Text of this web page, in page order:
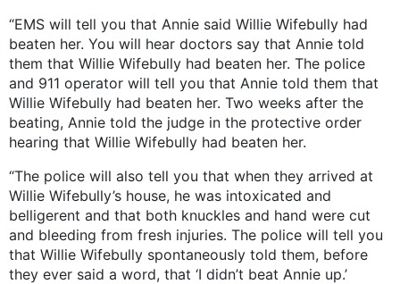
“EMS will tell you that Annie said Willie Wifebully had
beaten her. You will hear doctors say that Annie told
them that Willie Wifebully had beaten her. The police
and 911 operator will tell you that Annie told them that
Willie Wifebully had beaten her. Two weeks after the
beating, Annie told the judge in the protective order
hearing that Willie Wifebully had beaten her.
“The police will also tell you that when they arrived at
Willie Wifebully’s house, he was intoxicated and
belligerent and that both knuckles and hand were cut
and bleeding from fresh injuries. The police will tell you
that Willie Wifebully spontaneously told them, before
they ever said a word, that ‘I didn’t beat Annie up.’